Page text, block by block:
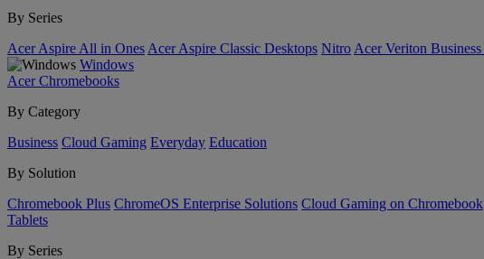
By Series
Acer Aspire All in Ones Acer Aspire Classic Desktops Nitro Acer Veriton
Windows
Acer Chromebooks
By Category
Business Cloud Gaming Everyday Education
By Solution
Chromebook Plus ChromeOS Enterprise Solutions Cloud Gaming on Chromebook
Tablets
By Series